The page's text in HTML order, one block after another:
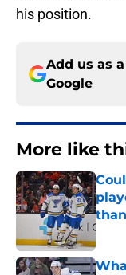
his position.
Add us as
Google
More like